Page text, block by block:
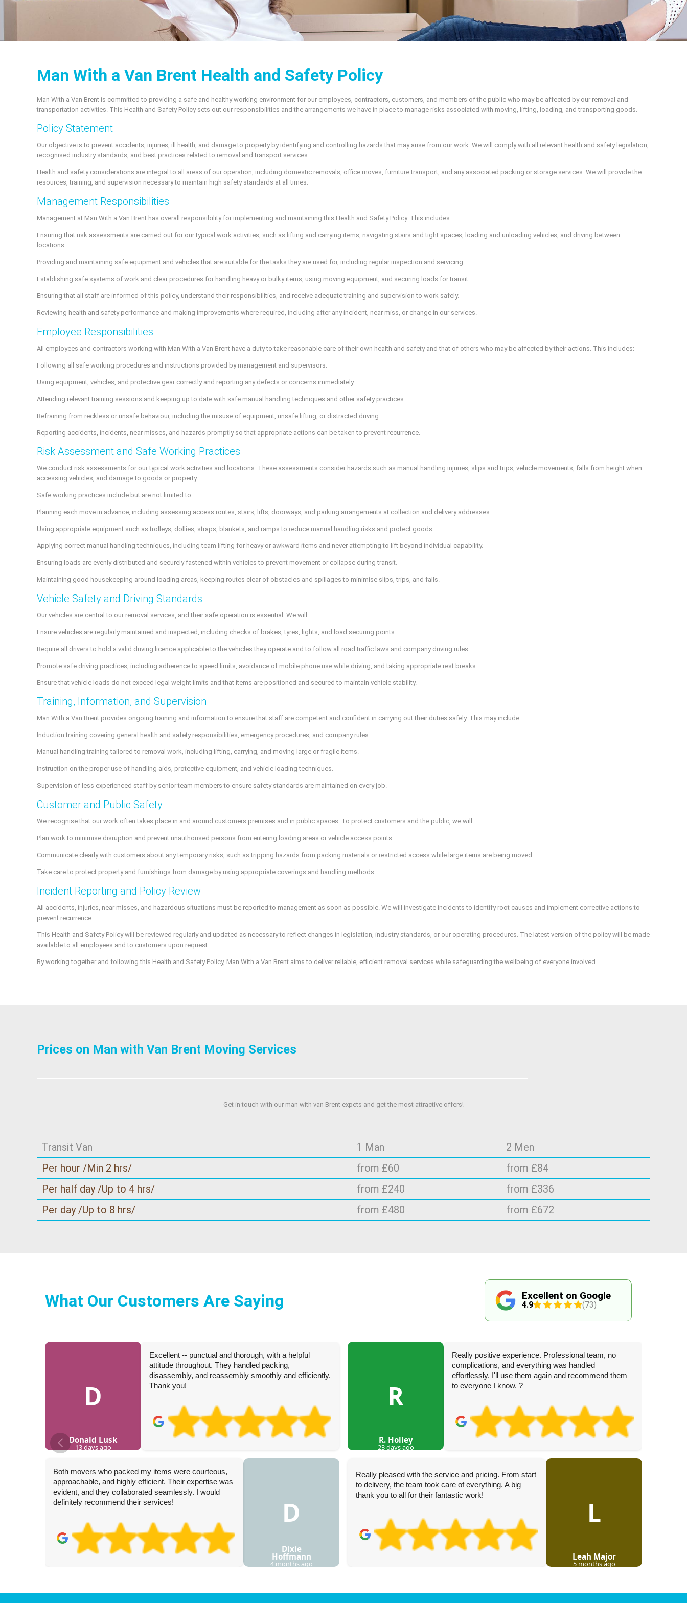
Man With a Van Brent Health and Safety Policy
Man With a Van Brent is committed to providing a safe and healthy working environment for our employees, contractors, customers, and members of the public who may be affected by our removal and
transportation activities. This Health and Safety Policy sets out our responsibilities and the arrangements we have in place to manage risks associated with moving, lifting, loading, and transporting goods.
Policy Statement
Our objective is to prevent accidents, injuries, ill health, and damage to property by identifying and controlling hazards that may arise from our work. We will comply with all relevant health and safety legislation,
recognised industry standards, and best practices related to removal and transport services.
Health and safety considerations are integral to all areas of our operation, including domestic removals, office moves, furniture transport, and any associated packing or storage services. We will provide the
resources, training, and supervision necessary to maintain high safety standards at all times.
Management Responsibilities
Management at Man With a Van Brent has overall responsibility for implementing and maintaining this Health and Safety Policy. This includes:
Ensuring that risk assessments are carried out for our typical work activities, such as lifting and carrying items, navigating stairs and tight spaces, loading and unloading vehicles, and driving between
locations.
Providing and maintaining safe equipment and vehicles that are suitable for the tasks they are used for, including regular inspection and servicing.
Establishing safe systems of work and clear procedures for handling heavy or bulky items, using moving equipment, and securing loads for transit.
Ensuring that all staff are informed of this policy, understand their responsibilities, and receive adequate training and supervision to work safely.
Reviewing health and safety performance and making improvements where required, including after any incident, near miss, or change in our services.
Employee Responsibilities
All employees and contractors working with Man With a Van Brent have a duty to take reasonable care of their own health and safety and that of others who may be affected by their actions. This includes:
Following all safe working procedures and instructions provided by management and supervisors.
Using equipment, vehicles, and protective gear correctly and reporting any defects or concerns immediately.
Attending relevant training sessions and keeping up to date with safe manual handling techniques and other safety practices.
Refraining from reckless or unsafe behaviour, including the misuse of equipment, unsafe lifting, or distracted driving.
Reporting accidents, incidents, near misses, and hazards promptly so that appropriate actions can be taken to prevent recurrence.
Risk Assessment and Safe Working Practices
We conduct risk assessments for our typical work activities and locations. These assessments consider hazards such as manual handling injuries, slips and trips, vehicle movements, falls from height when
accessing vehicles, and damage to goods or property.
Safe working practices include but are not limited to:
Planning each move in advance, including assessing access routes, stairs, lifts, doorways, and parking arrangements at collection and delivery addresses.
Using appropriate equipment such as trolleys, dollies, straps, blankets, and ramps to reduce manual handling risks and protect goods.
Applying correct manual handling techniques, including team lifting for heavy or awkward items and never attempting to lift beyond individual capability.
Ensuring loads are evenly distributed and securely fastened within vehicles to prevent movement or collapse during transit.
Maintaining good housekeeping around loading areas, keeping routes clear of obstacles and spillages to minimise slips, trips, and falls.
Vehicle Safety and Driving Standards
Our vehicles are central to our removal services, and their safe operation is essential. We will:
Ensure vehicles are regularly maintained and inspected, including checks of brakes, tyres, lights, and load securing points.
Require all drivers to hold a valid driving licence applicable to the vehicles they operate and to follow all road traffic laws and company driving rules.
Promote safe driving practices, including adherence to speed limits, avoidance of mobile phone use while driving, and taking appropriate rest breaks.
Ensure that vehicle loads do not exceed legal weight limits and that items are positioned and secured to maintain vehicle stability.
Training, Information, and Supervision
Man With a Van Brent provides ongoing training and information to ensure that staff are competent and confident in carrying out their duties safely. This may include:
Induction training covering general health and safety responsibilities, emergency procedures, and company rules.
Manual handling training tailored to removal work, including lifting, carrying, and moving large or fragile items.
Instruction on the proper use of handling aids, protective equipment, and vehicle loading techniques.
Supervision of less experienced staff by senior team members to ensure safety standards are maintained on every job.
Customer and Public Safety
We recognise that our work often takes place in and around customers premises and in public spaces. To protect customers and the public, we will:
Plan work to minimise disruption and prevent unauthorised persons from entering loading areas or vehicle access points.
Communicate clearly with customers about any temporary risks, such as tripping hazards from packing materials or restricted access while large items are being moved.
Take care to protect property and furnishings from damage by using appropriate coverings and handling methods.
Incident Reporting and Policy Review
All accidents, injuries, near misses, and hazardous situations must be reported to management as soon as possible. We will investigate incidents to identify root causes and implement corrective actions to
prevent recurrence.
This Health and Safety Policy will be reviewed regularly and updated as necessary to reflect changes in legislation, industry standards, or our operating procedures. The latest version of the policy will be made
available to all employees and to customers upon request.
By working together and following this Health and Safety Policy, Man With a Van Brent aims to deliver reliable, efficient removal services while safeguarding the wellbeing of everyone involved.
Prices on Man with Van Brent Moving Services
Get in touch with our man with van Brent expets and get the most attractive offers!
Transit Van 1 Man
2 Men
Per hour /Min 2 hrs/
from £60
from £84
Per half day /Up to 4 hrs/
from £240
from £336
Per day /Up to 8 hrs/
from £480 from £672
What Our Customers Are Saying Excellent on Google
4.9 (73)
D
Donald Lusk
13 days ago
Excellent -- punctual and thorough, with a helpful
attitude throughout. They handled packing,
disassembly, and reassembly smoothly and efficiently.
Thank you!
R
R. Holley
23 days ago
Really positive experience. Professional team, no
complications, and everything was handled
effortlessly. I'll use them again and recommend them
to everyone I know. ?
D
Dixie
Hoffmann
4 months ago
Both movers who packed my items were courteous,
approachable, and highly efficient. Their expertise was
evident, and they collaborated seamlessly. I would
definitely recommend their services!
L
Leah Major
5 months ago
Really pleased with the service and pricing. From start
to delivery, the team took care of everything. A big
thank you to all for their fantastic work!